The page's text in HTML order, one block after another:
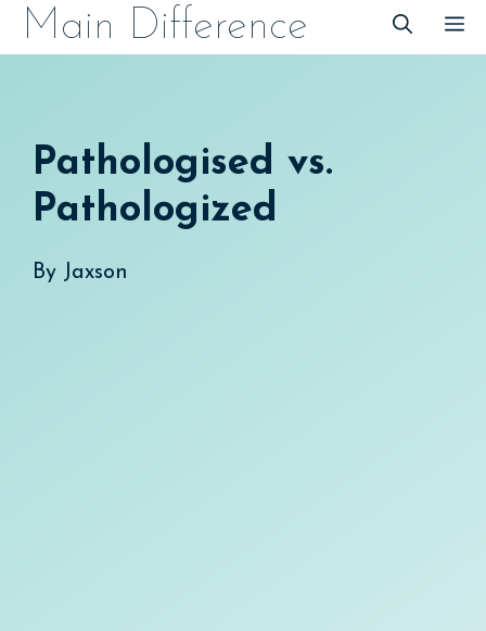
SkipMain Difference
Pathologised vs.
Pathologized
By Jaxson